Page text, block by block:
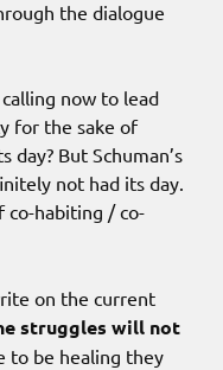
the dialogue
now to lead
for the sake of
day? But Schuman’s
not had its day.
co-habiting / co-
on the current
struggles will not
to be healing they